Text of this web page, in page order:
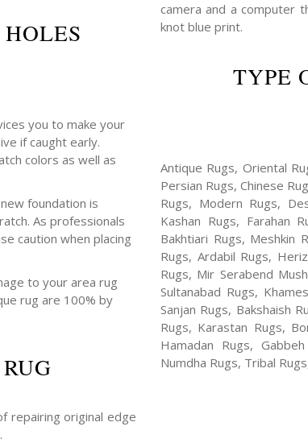
you to make your
if caught early.
colors as well as
foundation is
As professionals
caution when placing
to your area rug
rug are 100% by
repairing original edge
camera and a computer
knot blue print.
TYPE
Antique Rugs, Oriental
Persian Rugs, Chinese
Rugs, Modern Rugs,
Kashan Rugs, Farahan
Bakhtiari Rugs, Meshkin
Rugs, Ardabil Rugs,
Rugs, Mir Serabend
Sultanabad Rugs,
Sanjan Rugs, Bakshaish
Rugs, Karastan Rugs,
Hamadan Rugs,
Numdha Rugs, Tribal